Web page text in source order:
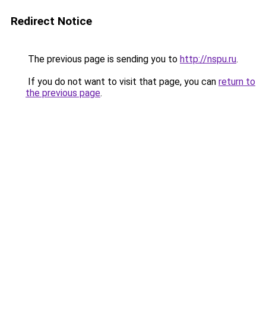
Redirect Notice
The previous page is sending you to http://nspu.ru.
If you do not want to visit that page, you can return to
the previous page.